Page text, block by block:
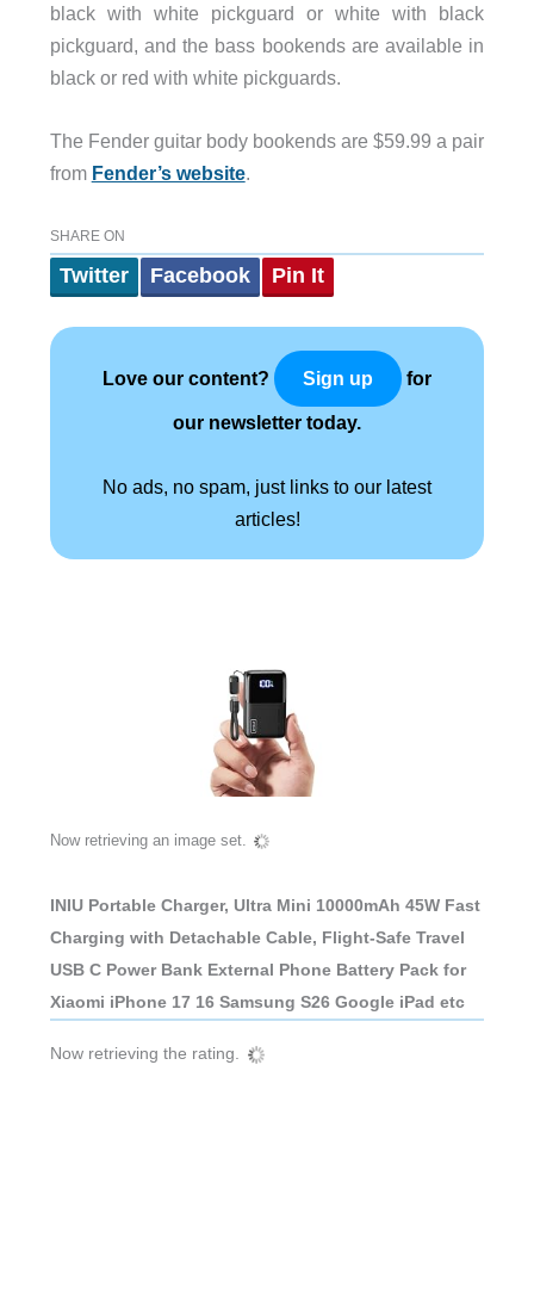
black with white pickguard or white with black
pickguard, and the bass bookends are available in
black or red with white pickguards.
The Fender guitar body bookends are $59.99 a pair
from Fender’s website.
SHARE ON
Twitter Facebook Pin It
Love our content? Sign up for
our newsletter today.
No ads, no spam, just links to our latest
articles!
Now retrieving an image set.
INIU Portable Charger, Ultra Mini 10000mAh 45W Fast
Charging with Detachable Cable, Flight-Safe Travel
USB C Power Bank External Phone Battery Pack for
Xiaomi iPhone 17 16 Samsung S26 Google iPad etc
Now retrieving the rating.